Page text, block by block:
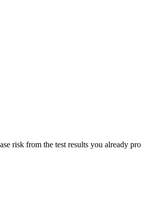
risk from the test results you already